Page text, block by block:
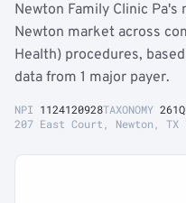
Newton Family Clinic
Newton market across
Health) procedures,
data from 1 major payer.
NPI 1124120928TAXONOMY
207 East Court, Newton, TX